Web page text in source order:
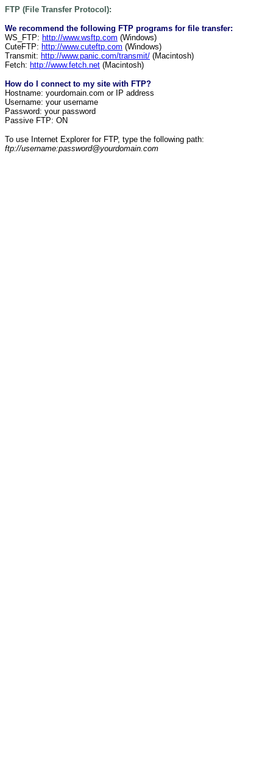
FTP (File Transfer Protocol):
We recommend the following FTP programs for file transfer:
WS_FTP: http://www.wsftp.com (Windows)
CuteFTP: http://www.cuteftp.com (Windows)
Transmit: http://www.panic.com/transmit/ (Macintosh)
Fetch: http://www.fetch.net (Macintosh)
How do I connect to my site with FTP?
Hostname: yourdomain.com or IP address
Username: your username
Password: your password
Passive FTP: ON
To use Internet Explorer for FTP, type the following path:
ftp://username:password@yourdomain.com